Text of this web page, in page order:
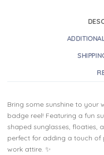
Bring some sunshine to your
badge reel! Featuring a fun
shaped sunglasses, floaties,
perfect for adding a touch
work attire. ✨